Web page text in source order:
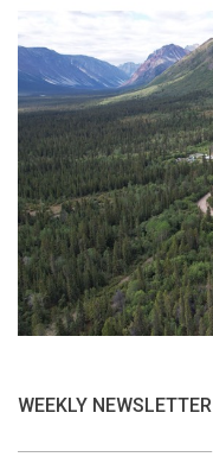
WEEKLY NEWSLETTER